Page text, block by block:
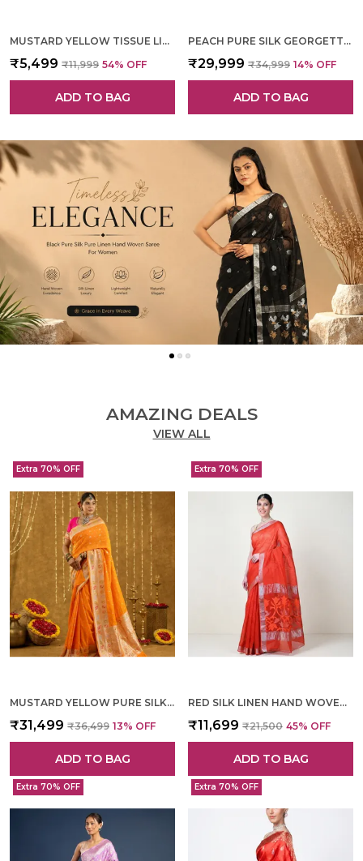
MUSTARD YELLOW TISSUE LINEN HAND WOVEN SAREE FOR WOMEN
₹5,499 ₹11,999 54% OFF
ADD TO BAG
PEACH PURE SILK GEORGETTE HAND WOVEN SAREE FOR WOMEN
₹29,999 ₹34,999 14% OFF
ADD TO BAG
AMAZING DEALS
VIEW ALL
Extra 70% OFF
MUSTARD YELLOW PURE SILK HAND WOVEN SAREE FOR WOMEN
₹31,499 ₹36,499 13% OFF
ADD TO BAG
Extra 70% OFF
RED SILK LINEN HAND WOVEN SAREE FOR WOMEN
₹11,699 ₹21,500 45% OFF
ADD TO BAG
Extra 70% OFF Extra 70% OFF